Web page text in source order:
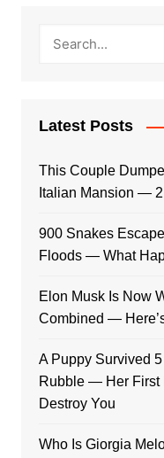
Latest Posts
This Couple
Italian Mansion — 2
900 Snakes
Floods — What
Elon Musk Is Now
Combined —
A Puppy Survived
Rubble — Her First
Destroy You
Who Is Giorgia